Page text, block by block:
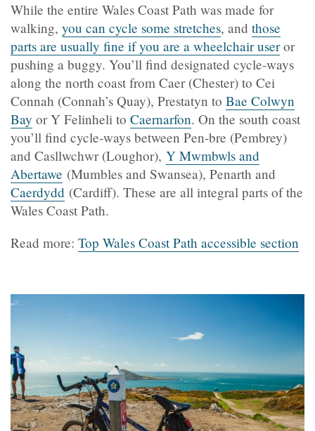
While the entire Wales Coast Path was made for
walking, you can cycle some stretches, and those
parts are usually fine if you are a wheelchair useror
pushing a buggy. You’ll find designated cycle-ways
along the north coast from Caer (Chester) to Cei
Connah (Connah’s Quay), Prestatyn to Bae Colwyn
Bay or Y Felinheli to Caernarfon. On the south coast
you’ll find cycle-ways between Pen-bre (Pembrey)
and Casllwchwr (Loughor), Y Mwmbwls and
Abertawe (Mumbles and Swansea), Penarth and
Caerdydd (Cardiff). These are all integral parts of the
Wales Coast Path.
Read more: Top Wales Coast Path accessible section